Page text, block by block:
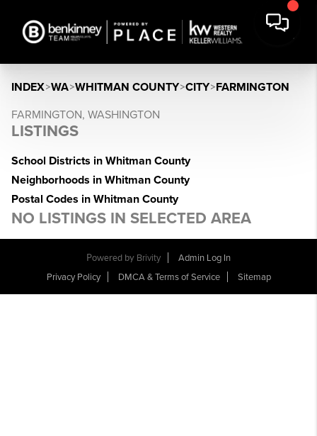
INDEX>WA>WHITMAN COUNTY>CITY>FARMINGTON
FARMINGTON, WASHINGTON
LISTINGS
School Districts in Whitman County
Neighborhoods in Whitman County
Postal Codes in Whitman County
NO LISTINGS IN SELECTED AREA
Powered by Brivity
Admin Log In
Privacy Policy
DMCA & Terms of Service Sitemap